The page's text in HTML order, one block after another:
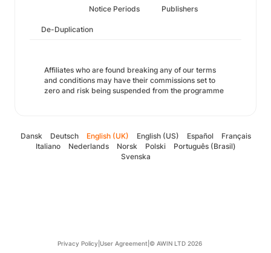
Notice Periods Publishers
De-Duplication
Affiliates who are found breaking any of our terms
and conditions may have their commissions set to
zero and risk being suspended from the programme
Dansk Deutsch English (UK) English (US) Español
Français
Italiano
Nederlands Norsk Polski
Português (Brasil)
Svenska
Privacy Policy User Agreement © AWIN LTD 2026